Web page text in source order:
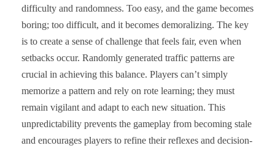
difficulty and randomness. Too easy, and the game becomes
boring; too difficult, and it becomes demoralizing. The key
is to create a sense of challenge that feels fair, even when
setbacks occur. Randomly generated traffic patterns are
crucial in achieving this balance. Players can’t simply
memorize a pattern and rely on rote learning; they must
remain vigilant and adapt to each new situation. This
unpredictability prevents the gameplay from becoming stale
and encourages players to refine their reflexes and decision-